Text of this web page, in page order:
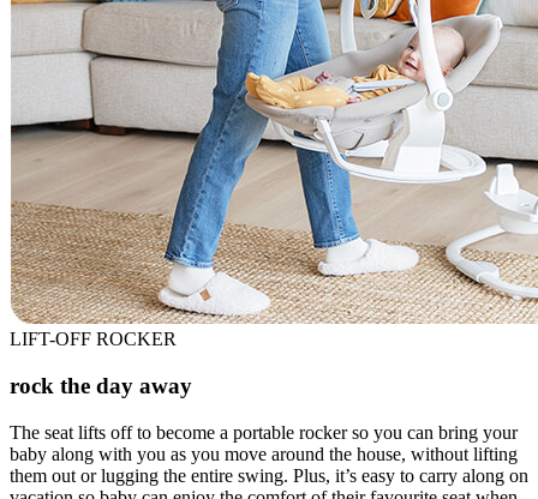
LIFT-OFF ROCKER
rock the day away
The seat lifts off to become a portable rocker so you can bring your
baby along with you as you move around the house, without lifting
them out or lugging the entire swing. Plus, it’s easy to carry along on